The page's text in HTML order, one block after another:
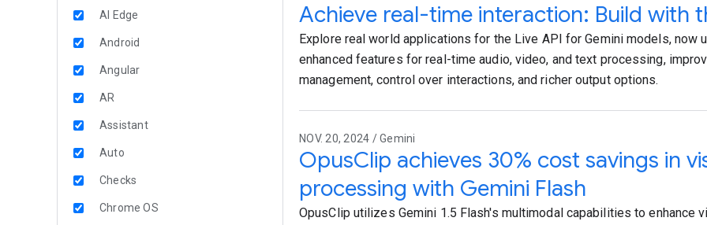
AI Edge
Android
Angular
AR
Assistant
Auto
Checks
Chrome OS
Achieve real-time interaction: Build with
Explore real world applications for the Live API for Gemini models, now
enhanced features for real-time audio, video, and text processing,
management, control over interactions, and richer output options.
NOV. 20, 2024 / Gemini
OpusClip achieves 30% cost savings in
processing with Gemini Flash
OpusClip utilizes Gemini 1.5 Flash's multimodal capabilities to enhance